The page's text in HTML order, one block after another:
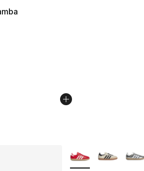
- [5 out of 5 stars], 13 reviews
More Colors